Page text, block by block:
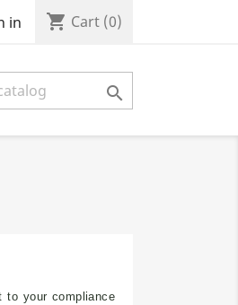
in shopping_cart Cart (0)

to your compliance